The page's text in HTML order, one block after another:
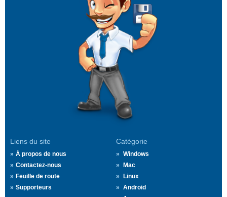
Liens du site
À propos de nous
Contactez-nous
Feuille de route
Supporteurs
Catégorie
Windows
Mac
Linux
Android